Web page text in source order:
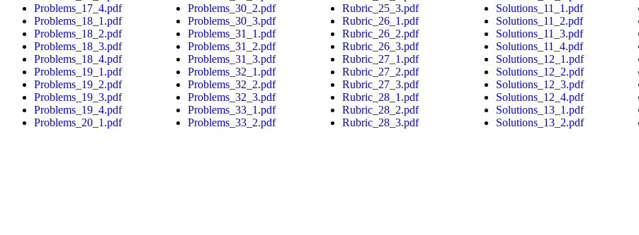
Problems_17_4.pdf
Problems_18_1.pdf
Problems_18_2.pdf
Problems_18_3.pdf
Problems_18_4.pdf
Problems_19_1.pdf
Problems_19_2.pdf
Problems_19_3.pdf
Problems_19_4.pdf
Problems_20_1.pdf
Problems_30_2.pdf
Problems_30_3.pdf
Problems_31_1.pdf
Problems_31_2.pdf
Problems_31_3.pdf
Problems_32_1.pdf
Problems_32_2.pdf
Problems_32_3.pdf
Problems_33_1.pdf
Problems_33_2.pdf
Rubric_25_3.pdf
Rubric_26_1.pdf
Rubric_26_2.pdf
Rubric_26_3.pdf
Rubric_27_1.pdf
Rubric_27_2.pdf
Rubric_27_3.pdf
Rubric_28_1.pdf
Rubric_28_2.pdf
Rubric_28_3.pdf
Solutions_11_1.pdf
Solutions_11_2.pdf
Solutions_11_3.pdf
Solutions_11_4.pdf
Solutions_12_1.pdf
Solutions_12_2.pdf
Solutions_12_3.pdf
Solutions_12_4.pdf
Solutions_13_1.pdf
Solutions_13_2.pdf